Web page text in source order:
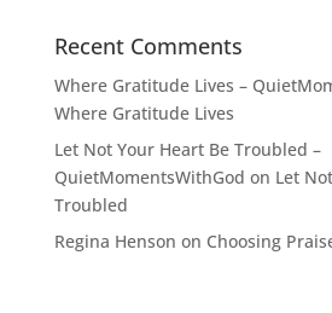
Recent Comments
Where Gratitude Lives –
Where Gratitude Lives
Let Not Your Heart Be Troubled –
QuietMomentsWithGod on Let
Troubled
Regina Henson on Choosing